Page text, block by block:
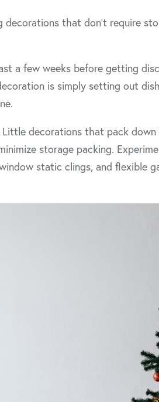
that don’t require
a few weeks before getting
is simply setting out
decorations that pack
storage packing.
static clings, and flexible